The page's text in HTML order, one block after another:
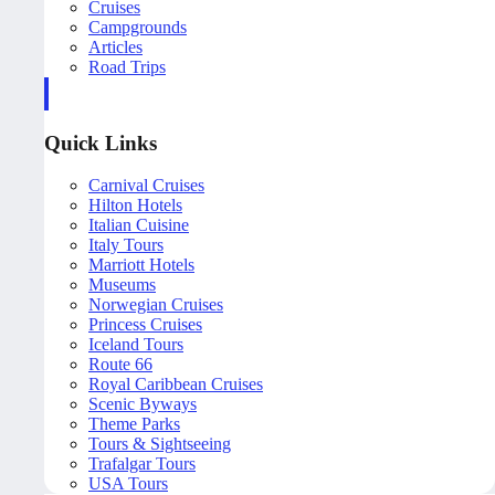
Cruises
Campgrounds
Articles
Road Trips
Quick Links
Carnival Cruises
Hilton Hotels
Italian Cuisine
Italy Tours
Marriott Hotels
Museums
Norwegian Cruises
Princess Cruises
Iceland Tours
Route 66
Royal Caribbean Cruises
Scenic Byways
Theme Parks
Tours & Sightseeing
Trafalgar Tours
USA Tours